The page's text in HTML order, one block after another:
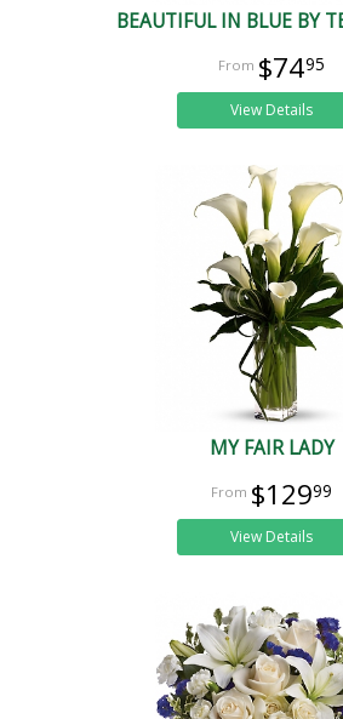
BEAUTIFUL IN BLUE BY
$7495
View Details
MY FAIR LADY
$12999
View Details